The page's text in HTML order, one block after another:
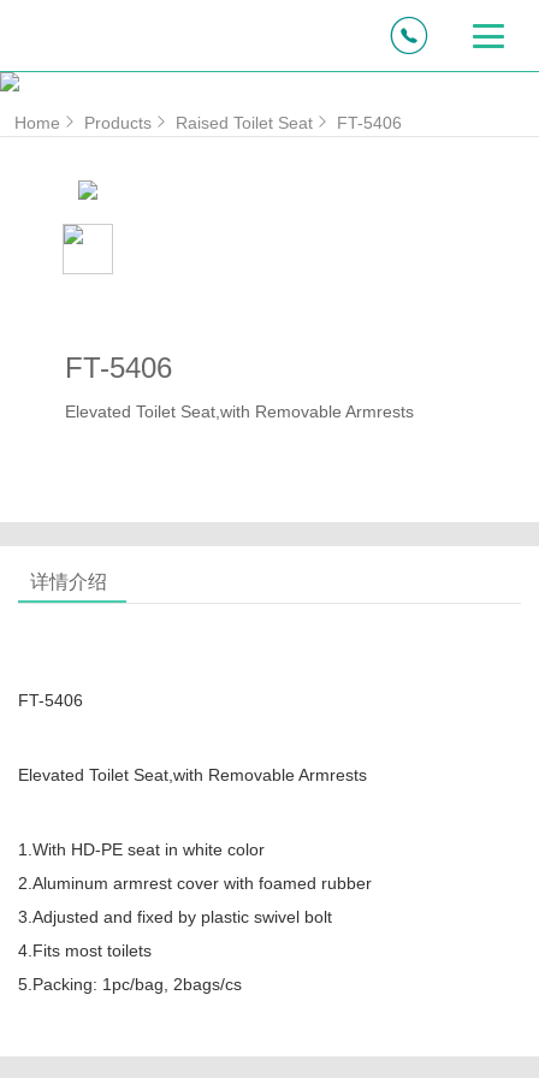
Home Products Raised Toilet Seat FT-5406
FT-5406
Elevated Toilet Seat,with Removable Armrests
详情介绍
FT-5406
Elevated Toilet Seat,with Removable Armrests
1.With HD-PE seat in white color
2.Aluminum armrest cover with foamed rubber
3.Adjusted and fixed by plastic swivel bolt
4.Fits most toilets
5.Packing: 1pc/bag, 2bags/cs